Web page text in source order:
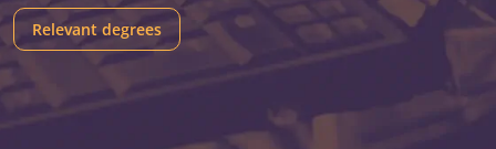
Relevant degrees